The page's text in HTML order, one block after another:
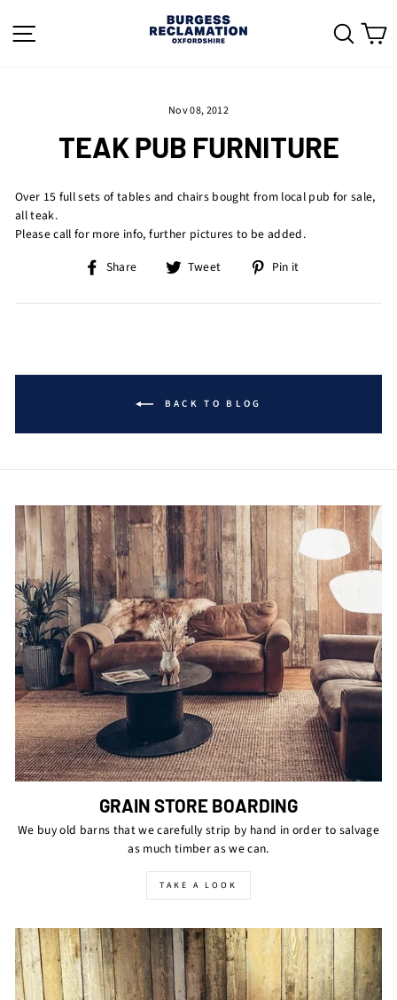
content
Nov 08, 2012
TEAK PUB FURNITURE
Over 15 full sets of tables and chairs bought from local pub for sale,
all teak.
Please call for more info, further pictures to be added.
Share
Share
Facebook
Tweet
Tweet
Twitter
Pin it
Pinterest
BACK TO BLOG
GRAIN STORE BOARDING
We buy old barns that we carefully strip by hand in order to salvage
as much timber as we can.
TAKE A LOOK